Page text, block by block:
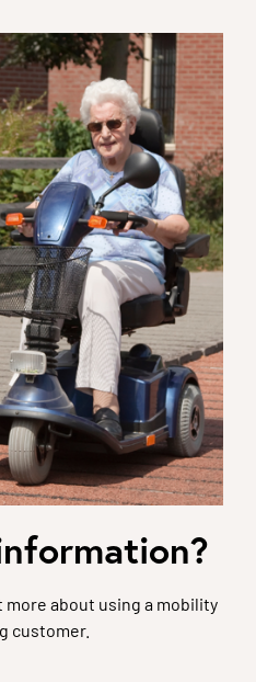
about using a mobility
customer.